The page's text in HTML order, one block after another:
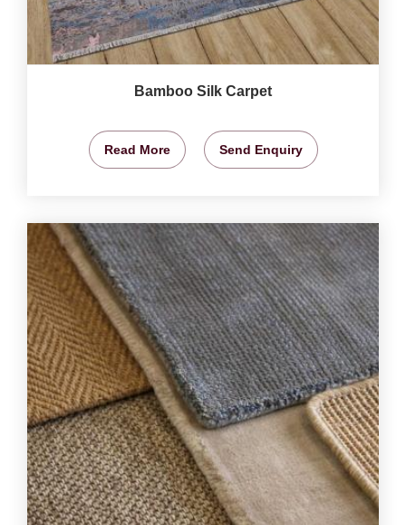
Bamboo Silk Carpet
Read More Send Enquiry